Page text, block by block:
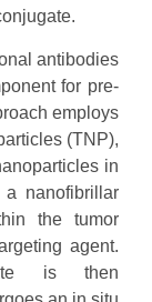
antibodies
for pre-
employs
(TNP),
in
nanofibrillar
the tumor
agent.
is then